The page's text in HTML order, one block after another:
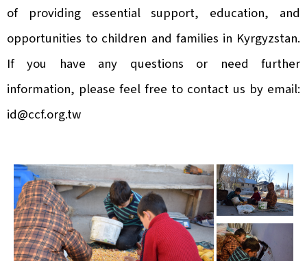
of providing essential support, education, and
opportunities to children and families in Kyrgyzstan.
If you have any questions or need further
information, please feel free to contact us by email:
id@ccf.org.tw